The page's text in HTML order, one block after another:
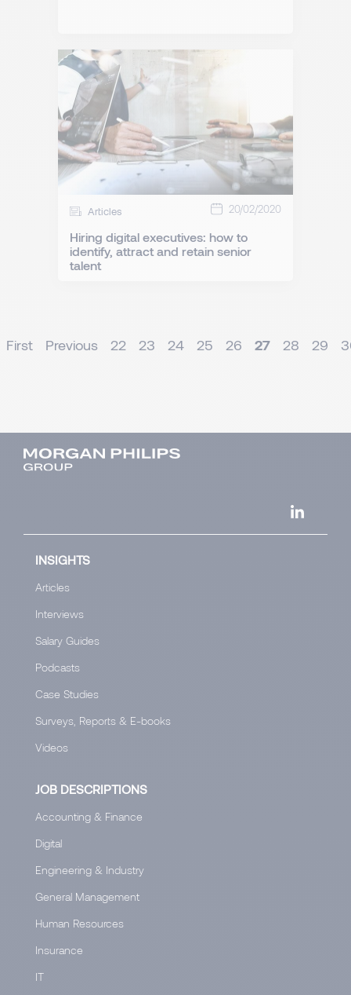
Articles 20/02/2020
Hiring digital executives: how to
identify, attract and retain senior
talent
First Previous 22 23 24 25 26 27 28 29
INSIGHTS
Articles
Interviews
Salary Guides
Podcasts
Case Studies
Surveys, Reports & E-books
Videos
JOB DESCRIPTIONS
Accounting & Finance
Digital
Engineering & Industry
General Management
Human Resources
Insurance
IT